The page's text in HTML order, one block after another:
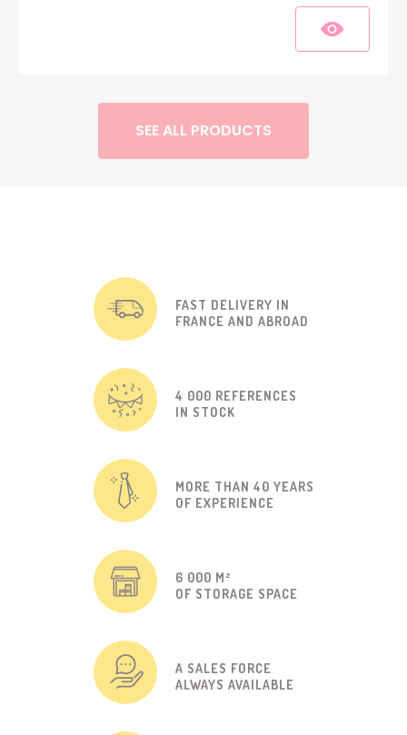
SEE ALL PRODUCTS
FAST DELIVERY IN
FRANCE AND ABROAD
4 000 REFERENCES
IN STOCK
MORE THAN 40 YEARS
OF EXPERIENCE
6 000 M²
OF STORAGE SPACE
A SALES FORCE
ALWAYS AVAILABLE